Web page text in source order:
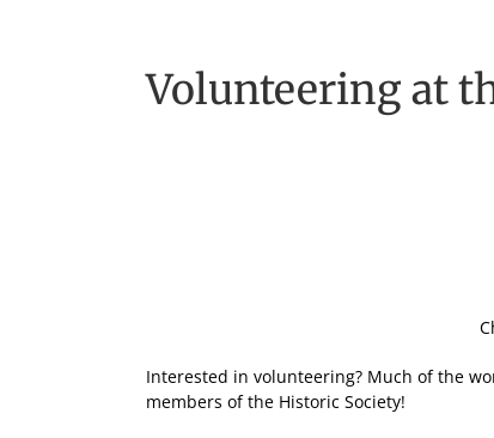
Volunteering at
Interested in volunteering? Much of the
members of the Historic Society!